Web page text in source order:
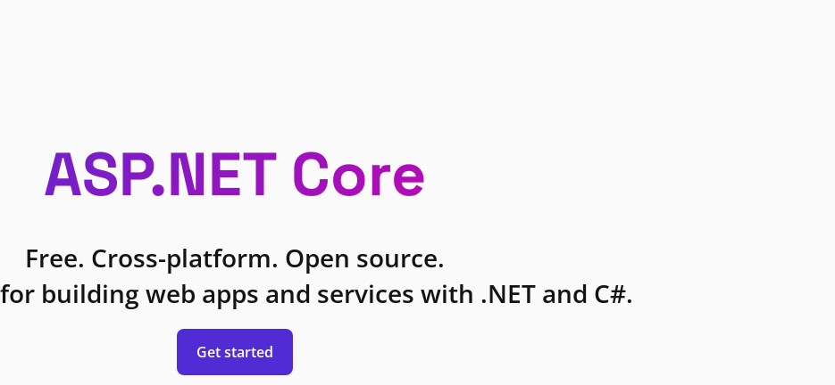
ASP.NET Core
Free. Cross-platform. Open source.
building web apps and services with .NET and C#.
Get started